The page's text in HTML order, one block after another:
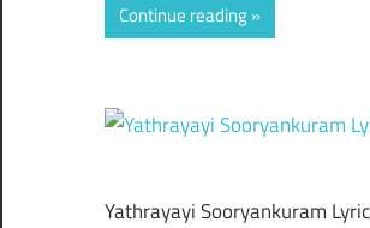
Continue reading
Yathrayayi Sooryankuram